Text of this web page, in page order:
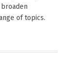
of topics.